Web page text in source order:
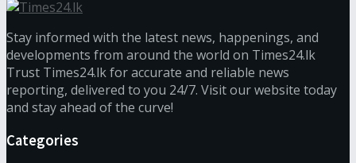
Stay informed with the latest news, happenings, and
developments from around the world on Times24.lk
Trust Times24.lk for accurate and reliable news
reporting, delivered to you 24/7. Visit our website today
and stay ahead of the curve!
Categories